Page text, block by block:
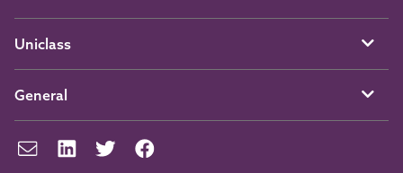
Uniclass
General